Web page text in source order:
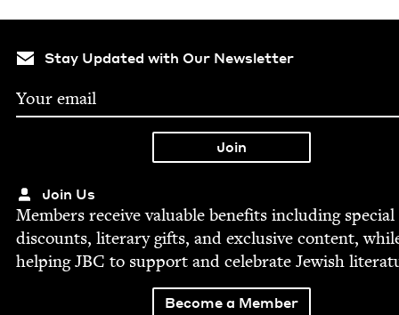
Stay Updated with Our Newsletter
Join Us
Mem­bers receive valu­able ben­e­fits includ­ing spe­cial
dis­counts, lit­er­ary gifts, and exclu­sive con­tent,
help­ingJBC to sup­port and cel­e­brate Jew­ish
Become a Member